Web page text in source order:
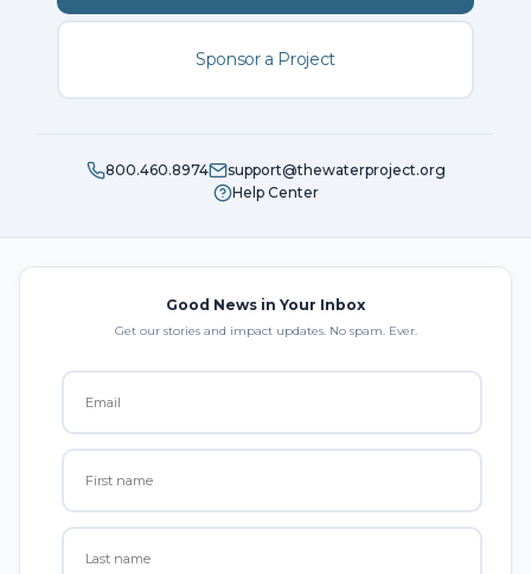
Sponsor a Project
800.460.8974
support@thewaterproject.org
Help Center
Good News in Your Inbox
Get our stories and impact updates. No spam. Ever.